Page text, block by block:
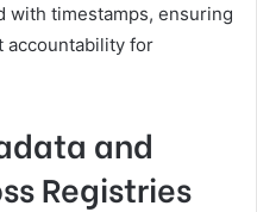
with timestamps, ensuring
accountability for
and
Registries